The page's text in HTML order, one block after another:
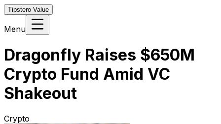
Tipstero Value
Menu
Dragonfly Raises $650M
Crypto Fund Amid VC
Shakeout
Crypto